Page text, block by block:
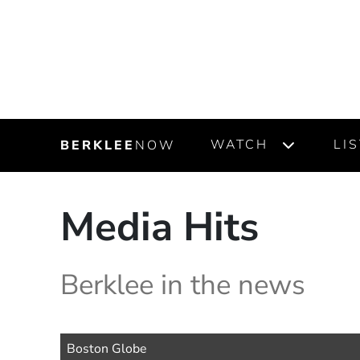
BERKLEE NOW WATCH
Media Hits
Berklee in the news
Boston Globe